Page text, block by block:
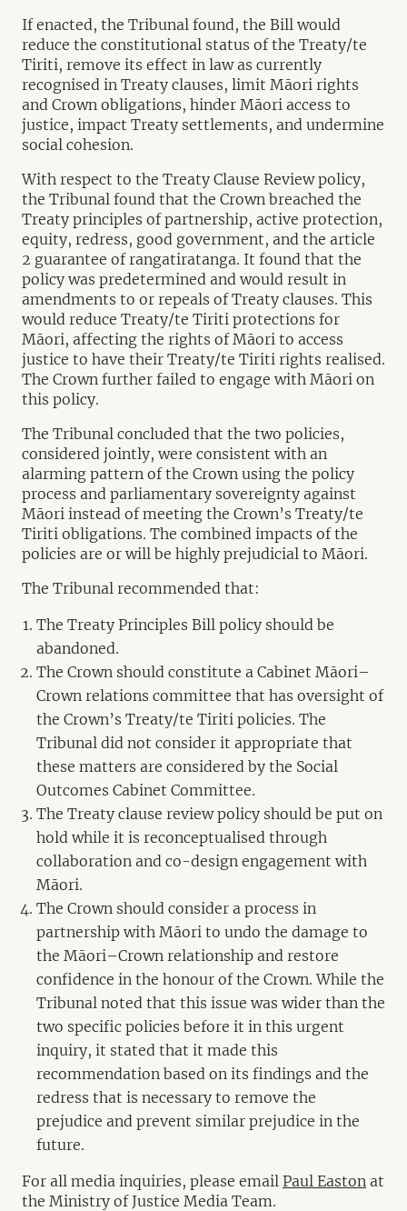
If enacted, the Tribunal found, the Bill would
reduce the constitutional status of the Treaty/te
Tiriti, remove its effect in law as currently
recognised in Treaty clauses, limit Māori rights
and Crown obligations, hinder Māori access to
justice, impact Treaty settlements, and undermine
social cohesion.
With respect to the Treaty Clause Review policy,
the Tribunal found that the Crown breached the
Treaty principles of partnership, active protection,
equity, redress, good government, and the article
2 guarantee of rangatiratanga. It found that the
policy was predetermined and would result in
amendments to or repeals of Treaty clauses. This
would reduce Treaty/te Tiriti protections for
Māori, affecting the rights of Māori to access
justice to have their Treaty/te Tiriti rights realised.
The Crown further failed to engage with Māori on
this policy.
The Tribunal concluded that the two policies,
considered jointly, were consistent with an
alarming pattern of the Crown using the policy
process and parliamentary sovereignty against
Māori instead of meeting the Crown’s Treaty/te
Tiriti obligations. The combined impacts of the
policies are or will be highly prejudicial to Māori.
The Tribunal recommended that:
The Treaty Principles Bill policy should be
abandoned.
The Crown should constitute a Cabinet Māori–
Crown relations committee that has oversight of
the Crown’s Treaty/te Tiriti policies. The
Tribunal did not consider it appropriate that
these matters are considered by the Social
Outcomes Cabinet Committee.
The Treaty clause review policy should be put on
hold while it is reconceptualised through
collaboration and co-design engagement with
Māori.
The Crown should consider a process in
partnership with Māori to undo the damage to
the Māori–Crown relationship and restore
confidence in the honour of the Crown. While the
Tribunal noted that this issue was wider than the
two specific policies before it in this urgent
inquiry, it stated that it made this
recommendation based on its findings and the
redress that is necessary to remove the
prejudice and prevent similar prejudice in the
future.
For all media inquiries, please email Paul Easton at
the Ministry of Justice Media Team.